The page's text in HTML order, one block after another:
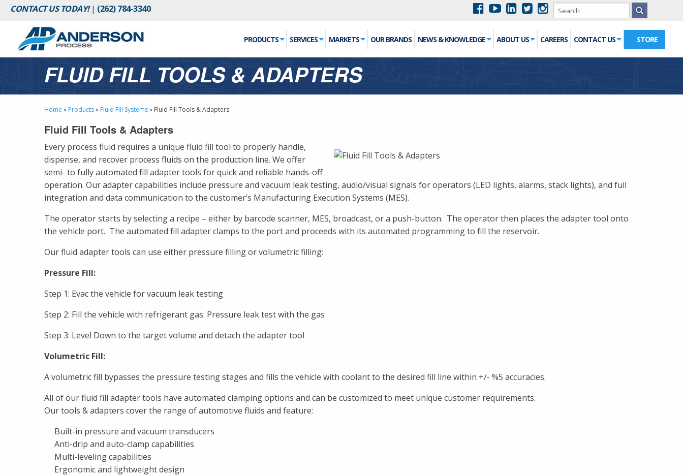
CONTACT US TODAY!| (262) 784-3340
PRODUCTS SERVICES MARKETS OUR BRANDS NEWS & KNOWLEDGE ABOUT US CAREERS CONTACT US STORE
FLUID FILL TOOLS & ADAPTERS
Home » Products» Fluid Fill Systems» Fluid Fill Tools & Adapters
Fluid Fill Tools & Adapters
Every process fluid requires a unique fluid fill tool to properly handle,
dispense, and recover process fluids on the production line. We offer
semi- to fully automated fill adapter tools for quick and reliable hands-off
operation. Our adapter capabilities include pressure and vacuum leak testing, audio/visual signals for operators (LED lights, alarms, stack lights), and full
integration and data communication to the customer’s Manufacturing Execution Systems (MES).
The operator starts by selecting a recipe – either by barcode scanner, MES, broadcast, or a push-button. The operator then places the adapter tool onto
the vehicle port. The automated fill adapter clamps to the port and proceeds with its automated programming to fill the reservoir.
Our fluid adapter tools can use either pressure filling or volumetric filling:
Pressure Fill:
Step 1: Evac the vehicle for vacuum leak testing
Step 2: Fill the vehicle with refrigerant gas. Pressure leak test with the gas
Step 3: Level Down to the target volume and detach the adapter tool
Volumetric Fill:
A volumetric fill bypasses the pressure testing stages and fills the vehicle with coolant to the desired fill line within +/- %5 accuracies.
All of our fluid fill adapter tools have automated clamping options and can be customized to meet unique customer requirements.
Our tools & adapters cover the range of automotive fluids and feature:
Built-in pressure and vacuum transducers
Anti-drip and auto-clamp capabilities
Multi-leveling capabilities
Ergonomic and lightweight design